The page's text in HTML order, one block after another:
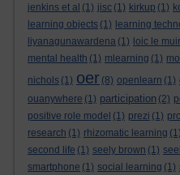
jenkins et al (1) jisc (1) kirkup (1)
learning objects (1) learning
liyanagunawardena (1) loic le muir
mental health (1) mlearning (1)
nichols (1) oer (8) openlearn (1)
ouanywhere (1) participation (2)
positive role model (1) prezi (1)
research (1) rhizomatic learning (1)
second life (1) seely brown (1)
smartphone (1) social learning (1)